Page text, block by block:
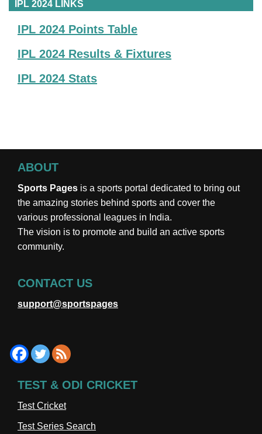
IPL 2024 LINKS
IPL 2024 Points Table
IPL 2024 Results & Fixtures
IPL 2024 Stats
ABOUT
Sports Pages is a sports portal dedicated to bring out
the amazing stories behind sports and cover the
various professional leagues in India.
The vision is to promote and build an active sports
community.
CONTACT US
support@sportspages
TEST & ODI CRICKET
Test Cricket
Test Series Search